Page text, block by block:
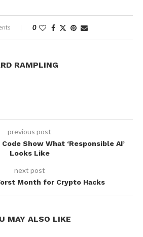
0
RAMPLING
previous post
Show What ‘Responsible AI’
Looks Like
next post
Month for Crypto Hacks
MAY ALSO LIKE